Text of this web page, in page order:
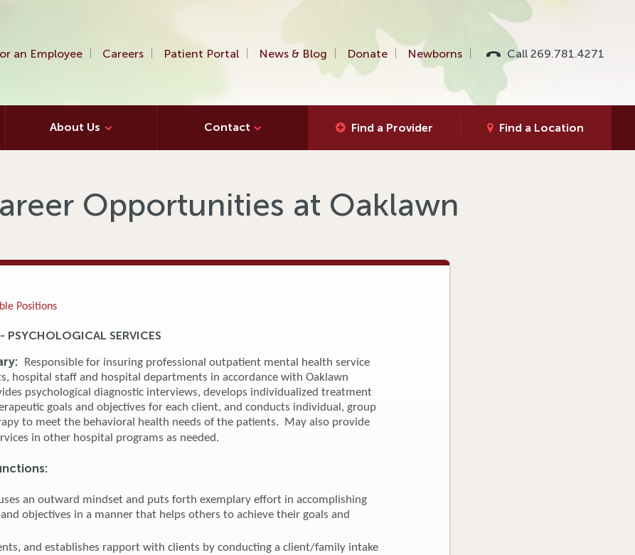
an Employee Careers Patient Portal News & Blog Donate Newborns Call 269.781.4271
About Us Contact Find a Provider Find a Location
Opportunities at Oaklawn
Positions
PSYCHOLOGICAL SERVICES
Responsible for insuring professional outpatient mental health service
hospital staff and hospital departments in accordance with Oaklawn
psychological diagnostic interviews, develops individualized treatment
goals and objectives for each client, and conducts individual, group
to meet the behavioral health needs of the patients. May also provide
in other hospital programs as needed.
an outward mindset and puts forth exemplary effort in accomplishing
objectives in a manner that helps others to achieve their goals and
and establishes rapport with clients by conducting a client/family intake